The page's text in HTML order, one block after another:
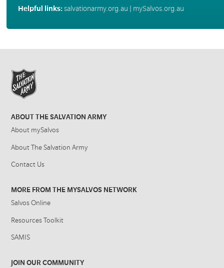
Helpful links:salvationarmy.org.au mySalvos.org.au
ABOUT THE SALVATION ARMY
About mySalvos
About The Salvation Army
Contact Us
MORE FROM THE MYSALVOS NETWORK
Salvos Online
Resources Toolkit
SAMIS
JOIN OUR COMMUNITY